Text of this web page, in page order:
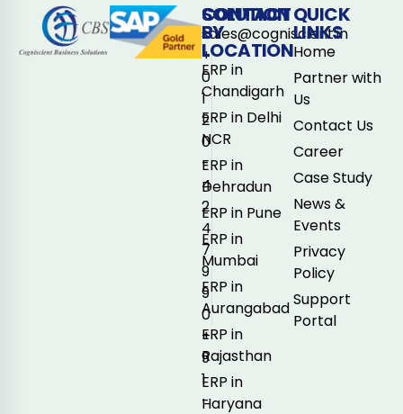
CONTACT
sales@cogniscient.in
+
0
1
2
0
-
4
2
4
7
9
9
0
+
9
1
-
SOLUTION
BY
LOCATION
ERP in
Chandigarh
ERP in Delhi
NCR
ERP in
Dehradun
ERP in Pune
ERP in
Mumbai
ERP in
Aurangabad
ERP in
Rajasthan
ERP in
Haryana
QUICK
LINKS
Home
Partner with
Us
Contact Us
Career
Case Study
News &
Events
Privacy
Policy
Support
Portal